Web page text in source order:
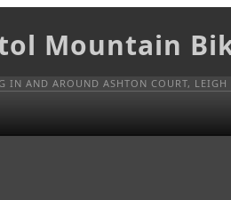
Mountain
IN AND AROUND ASHTON COURT,